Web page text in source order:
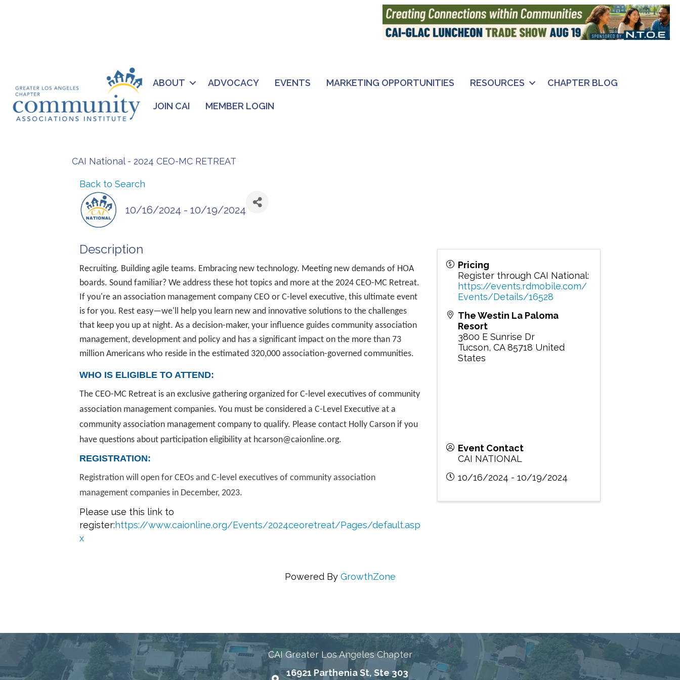
ABOUT ADVOCACY EVENTS MARKETING OPPORTUNITIES RESOURCES CHAPTER BLOG
JOIN CAI MEMBER LOGIN
CAI National - 2024 CEO-MC RETREAT
Back to Search
10/16/2024 - 10/19/2024
Description
Recruiting. Building agile teams. Embracing new technology. Meeting new demands of HOA
boards. Sound familiar? We address these hot topics and more at the 2024 CEO-MC Retreat.
If you're an association management company CEO or C-level executive, this ultimate event
is for you. Rest easy—we'll help you learn new and innovative solutions to the challenges
that keep you up at night. As a decision-maker, your influence guides community association
management, development and policy and has a significant impact on the more than 73
million Americans who reside in the estimated 320,000 association-governed communities.
WHO IS ELIGIBLE TO ATTEND:
The CEO-MC Retreat is an exclusive gathering organized for C-level executives of community
association management companies. You must be considered a C-Level Executive at a
community association management company to qualify. Please contact Holly Carson if you
have questions about participation eligibility at hcarson@caionline.org.
REGISTRATION:
Registration will open for CEOs and C-level executives of community association
management companies in December, 2023.
Please use this link to
register:https://www.caionline.org/Events/2024ceoretreat/Pages/default.asp
x
Pricing
Register through CAI National:
https://events.rdmobile.com/
Events/Details/16528
The Westin La Paloma
Resort
3800 E Sunrise Dr
Tucson, CA 85718 United
States
Event Contact
CAI NATIONAL
10/16/2024 - 10/19/2024
Powered By GrowthZone
CAI Greater Los Angeles Chapter
16921 Parthenia St, Ste 303